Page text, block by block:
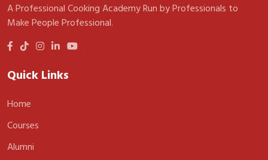
A Professional Cooking Academy Run by Professionals to
Make People Professional.
Quick Links
Home
Courses
Alumni